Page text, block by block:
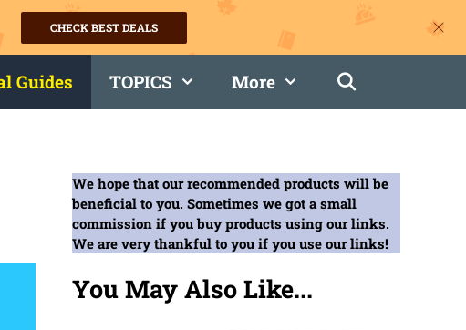
CHECK BEST DEALS
Guides TOPICS More
We hope that our recommended products will be
beneficial to you. Sometimes we got a small
commission if you buy products using our links.
We are very thankful to you if you use our links!
You May Also Like...